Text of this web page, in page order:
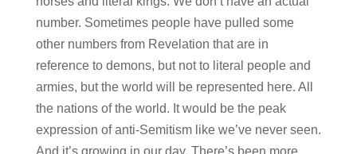
number. Sometimes people have pulled some
other numbers from Revelation that are in
reference to demons, but not to literal people and
armies, but the world will be represented here. All
the nations of the world. It would be the peak
expression of anti-Semitism like we’ve never seen.